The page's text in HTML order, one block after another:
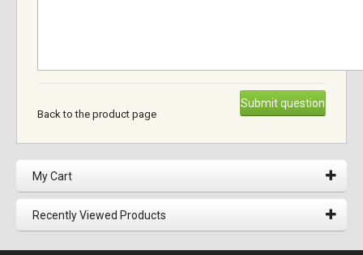
Submit question
Back to the product page
My Cart
Recently Viewed Products